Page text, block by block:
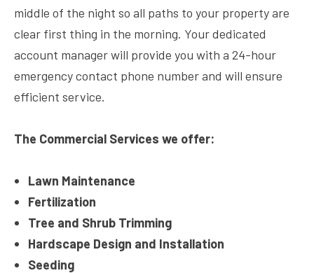
middle of the night so all paths to your property are
clear first thing in the morning. Your dedicated
account manager will provide you with a 24-hour
emergency contact phone number and will ensure
efficient service.
The Commercial Services we offer:
Lawn Maintenance
Fertilization
Tree and Shrub Trimming
Hardscape Design and Installation
Seeding